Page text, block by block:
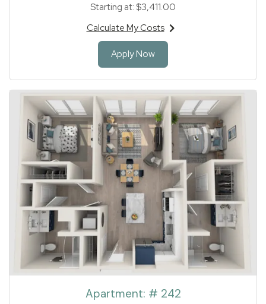
Starting at: $3,411.00
Calculate My Costs
for apartment #441
Apply Nowfor Apartment 441
1 of 1
Apartment: # 242